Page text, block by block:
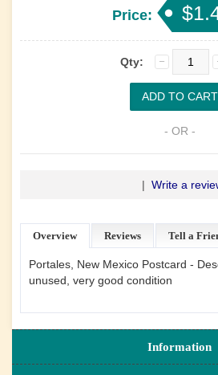
Price:
Qty:
- OR -
| Write a
Overview Reviews Tell a
Portales, New Mexico Postcard -
unused, very good condition
Information